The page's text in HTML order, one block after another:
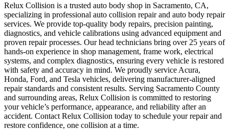
Relux Collision is a trusted auto body shop in Sacramento, CA,
specializing in professional auto collision repair and auto body repair
services. We provide top-quality body repairs, precision painting,
diagnostics, and vehicle calibrations using advanced equipment and
proven repair processes. Our head technicians bring over 25 years of
hands-on experience in shop management, frame work, electrical
systems, and complex diagnostics, ensuring every vehicle is restored
with safety and accuracy in mind. We proudly service Acura,
Honda, Ford, and Tesla vehicles, delivering manufacturer-aligned
repair standards and consistent results. Serving Sacramento County
and surrounding areas, Relux Collision is committed to restoring
your vehicle’s performance, appearance, and reliability after an
accident. Contact Relux Collision today to schedule your repair and
restore confidence, one collision at a time.